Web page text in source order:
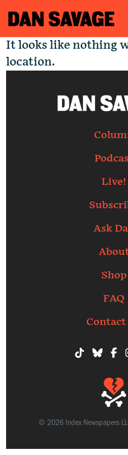
It looks like nothing
location.
Live!
Ask
Shop
FAQ
Contact
© 2026 Index Newspapers